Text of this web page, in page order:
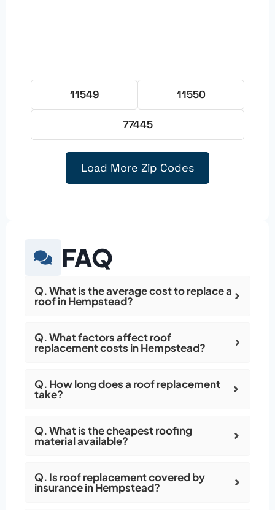
11549 11550
77445
Load More Zip Codes
FAQ
Q. What is the average cost to replace a
roof in Hempstead?
Q. What factors affect roof
replacement costs in Hempstead?
Q. How long does a roof replacement
take?
Q. What is the cheapest roofing
material available?
Q. Is roof replacement covered by
insurance in Hempstead?